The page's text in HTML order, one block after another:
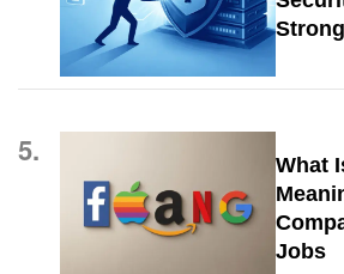
5.
What
Jobs